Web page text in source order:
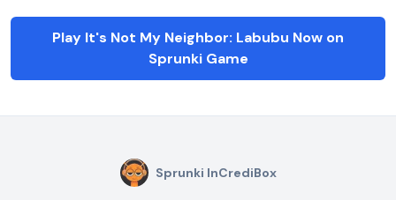
Play It's Not My Neighbor: Labubu Now on
Sprunki Game
Sprunki InCrediBox